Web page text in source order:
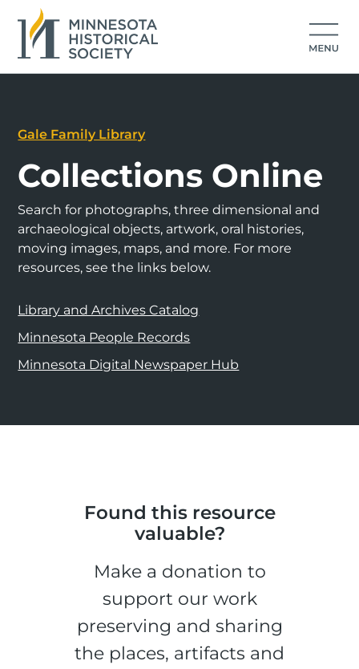
Gale Family Library
Collections Online
Search for photographs, three dimensional and
archaeological objects, artwork, oral histories,
moving images, maps, and more. For more
resources, see the links below.
Library and Archives Catalog
Minnesota People Records
Minnesota Digital Newspaper Hub
Found this resource
valuable?
Make a donation to
support our work
preserving and sharing
the places, artifacts and